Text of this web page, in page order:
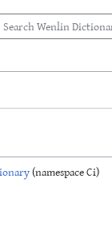
(namespace Ci)